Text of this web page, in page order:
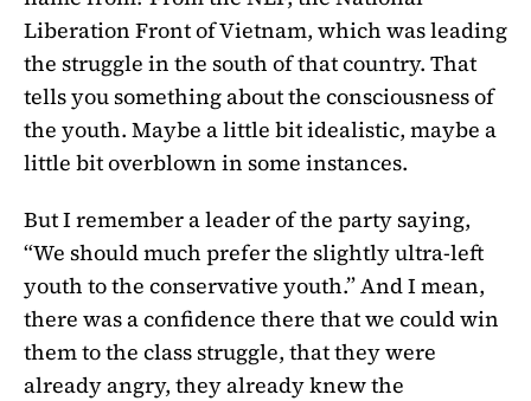
Liberation Front of Vietnam, which was leading
the struggle in the south of that country. That
tells you something about the consciousness of
the youth. Maybe a little bit idealistic, maybe a
little bit overblown in some instances.
But I remember a leader of the party saying,
“We should much prefer the slightly ultra-left
youth to the conservative youth.” And I mean,
there was a confidence there that we could win
them to the class struggle, that they were
already angry, they already knew the